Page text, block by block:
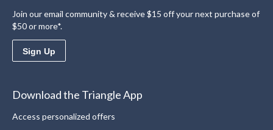
Join our email community & receive $15 off your next purchase of
$50 or more*.
Sign Up
Download the Triangle App
Access personalized offers